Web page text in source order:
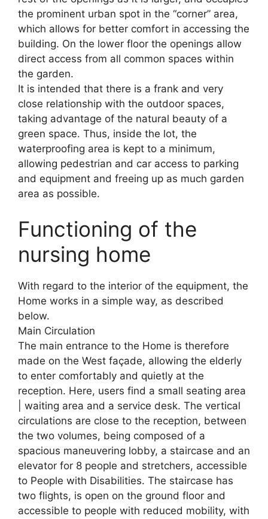
the prominent urban spot in the “corner” area,
which allows for better comfort in accessing the
building. On the lower floor the openings allow
direct access from all common spaces within
the garden.
It is intended that there is a frank and very
close relationship with the outdoor spaces,
taking advantage of the natural beauty of a
green space. Thus, inside the lot, the
waterproofing area is kept to a minimum,
allowing pedestrian and car access to parking
and equipment and freeing up as much garden
area as possible.
Functioning of the
nursing home
With regard to the interior of the equipment, the
Home works in a simple way, as described
below.
Main Circulation
The main entrance to the Home is therefore
made on the West façade, allowing the elderly
to enter comfortably and quietly at the
reception. Here, users find a small seating area
| waiting area and a service desk. The vertical
circulations are close to the reception, between
the two volumes, being composed of a
spacious maneuvering lobby, a staircase and an
elevator for 8 people and stretchers, accessible
to People with Disabilities. The staircase has
two flights, is open on the ground floor and
accessible to people with reduced mobility, with